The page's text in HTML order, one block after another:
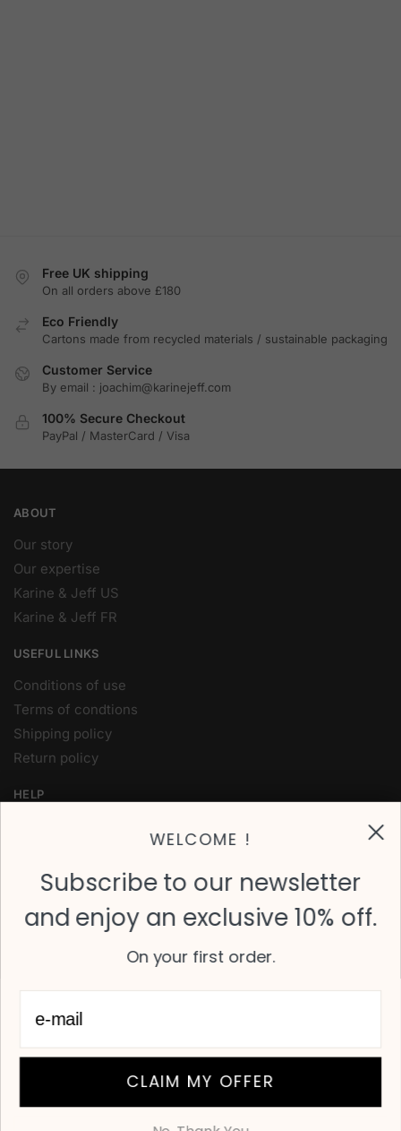
Free UK shipping
On all orders above £180
Eco Friendly
Cartons made from recycled materials / sustainable packaging
Customer Service
By email : joachim@karinejeff.com
100% Secure Checkout
PayPal / MasterCard / Visa
ABOUT
Our story
Our expertise
Karine & Jeff US
Karine & Jeff FR
USEFUL LINKS
Conditions of use
Terms of condtions
Shipping policy
Return policy
HELP
FOLLOW
Twitter
OVER 700 4-STAR REVIEWS ON TRUST PILOT
© Karine & Jeff 2024
WELCOME !
Subscribe to our newsletter
and enjoy an exclusive 10% off.
On your first order.
CLAIM MY OFFER